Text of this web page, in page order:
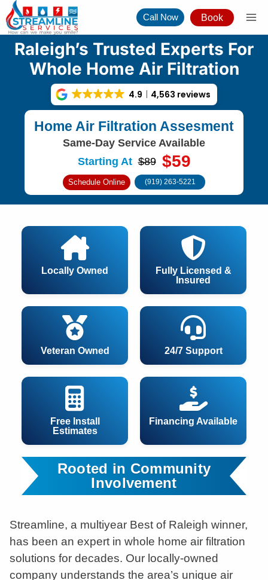
Skip
to
content
Call Now Book
Raleigh’s Trusted Experts For
Whole Home Air Filtration
4.9 4,563 reviews
Home Air Filtration Assesment
Same-Day Service Available
Starting At $89 $59
Schedule Online (919) 263-5221
24/7 Support
Free Install
Estimates
Financing Available
Locally Owned
Fully Licensed &
Insured
Veteran Owned
Rooted in Community
Involvement
Streamline, a multiyear Best of Raleigh winner,
has been an expert in whole home air filtration
solutions for decades. Our locally-owned
company understands the area’s unique air